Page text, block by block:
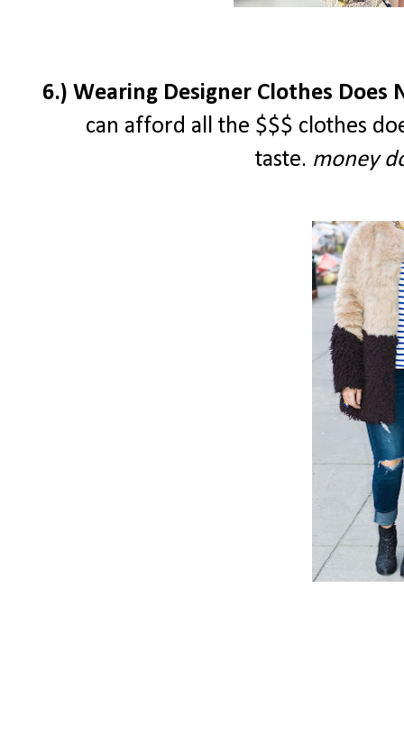
6.) Wearing Designer Clothes Does
can afford all the $$$ clothes
taste. money